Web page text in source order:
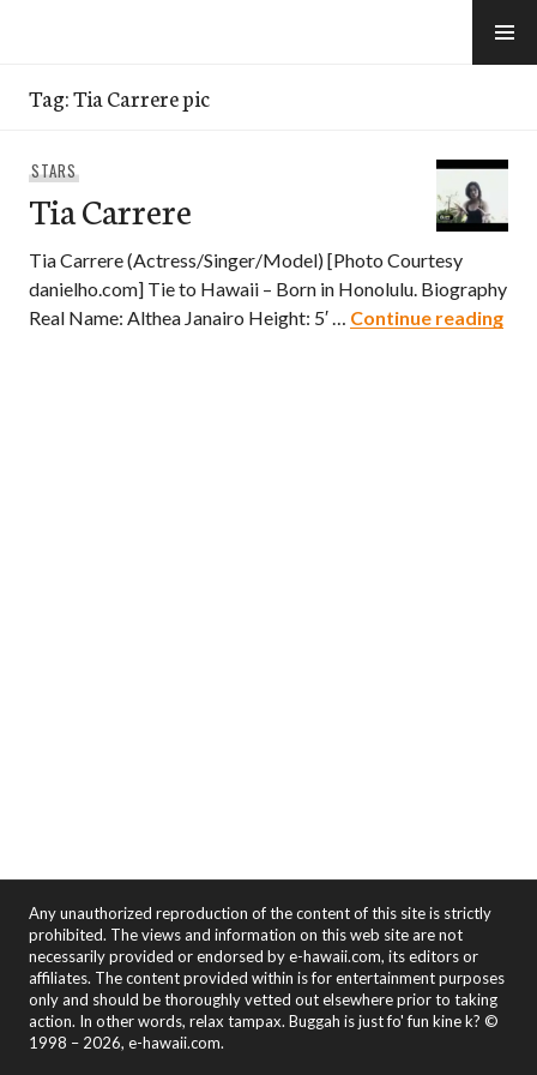
Tag:Tia Carrere pic
STARS
Tia Carrere
Tia Carrere (Actress/Singer/Model) [Photo Courtesy
danielho.com] Tie to Hawaii – Born in Honolulu. Biography
Real Name: Althea Janairo Height: 5′ … Continue readingTia
Any unauthorized reproduction of the content of this site is strictly
prohibited. The views and information on this web site are not
necessarily provided or endorsed by e-hawaii.com, its editors or
affiliates. The content provided within is for entertainment purposes
only and should be thoroughly vetted out elsewhere prior to taking
action. In other words, relax tampax. Buggah is just fo' fun kine k? ©
1998 – 2026, e-hawaii.com.